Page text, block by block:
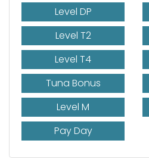
Level DP
Level T2
Level T4
Tuna Bonus
Level M
Pay Day